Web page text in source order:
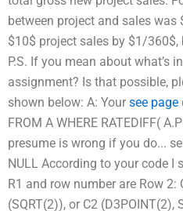
between project and sales
$10$ project sales by $1/
P.S. If you mean about what’s
assignment? Is that possible,
shown below: A: Your see page
FROM A WHERE RATEDIFF(
presume is wrong if you do...
NULL According to your code I
R1 and row number are Row 2:
(SQRT(2)), or C2